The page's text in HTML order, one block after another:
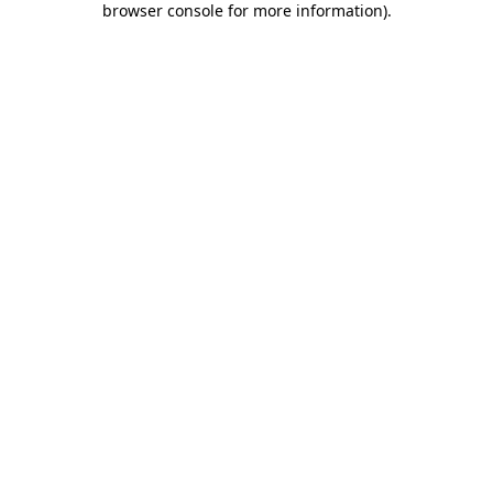
browser console for more information).